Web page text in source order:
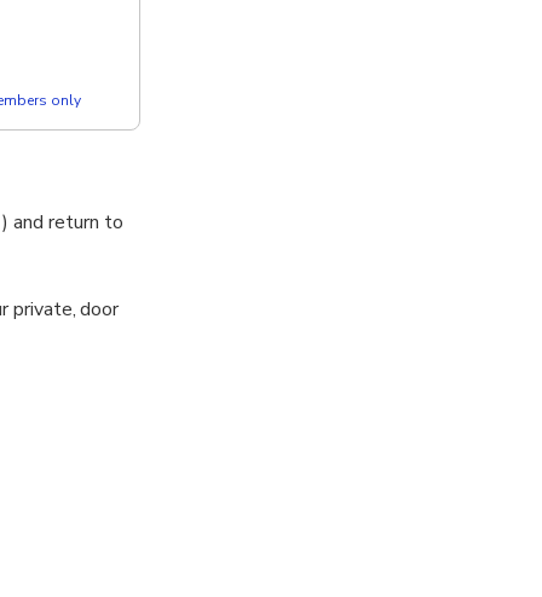
only
and return to
private, door